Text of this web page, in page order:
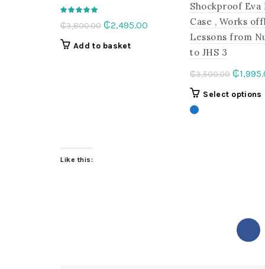
₵3,800.00 Original
₵2,495.00
₵2,495.00.
Add to basket
Shockproof Eva
Case , Works
Lessons from
to JHS 3
₵3,500.00
was:
₵
Select options
Like this: